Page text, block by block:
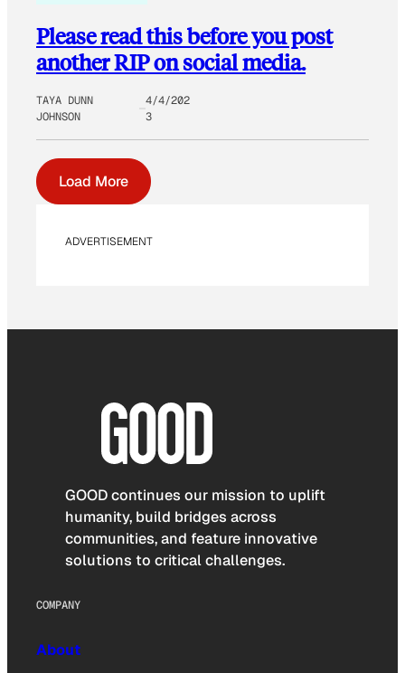
Please read this before you post
another RIP on social media.
TAYA DUNN
JOHNSON
4/4/202
3
Load More
ADVERTISEMENT
GOOD continues our mission to uplift
humanity, build bridges across
communities, and feature innovative
solutions to critical challenges.
COMPANY
About